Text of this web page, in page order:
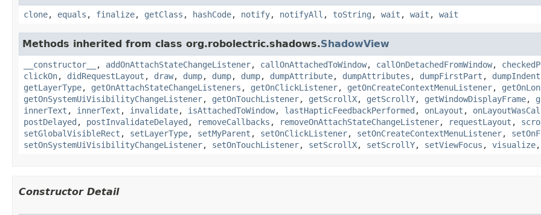
clone, equals , finalize, getClass , hashCode, notify, notifyAll , toString , wait , wait , wait
Methods inherited from class org.robolectric.shadows.ShadowView
__constructor__ , addOnAttachStateChangeListener, callOnAttachedToWindow, callOnDetachedFromWindow,
clickOn, didRequestLayout , draw, dump, dump, dump, dumpAttribute, dumpAttributes , dumpFirstPart , dumpIndent
getLayerType, getOnAttachStateChangeListeners , getOnClickListener, getOnCreateContextMenuListener,
getOnSystemUiVisibilityChangeListener, getOnTouchListener, getScrollX, getScrollY, getWindowDisplayFrame,
innerText , innerText , invalidate, isAttachedToWindow, lastHapticFeedbackPerformed , onLayout ,
postDelayed , postInvalidateDelayed , removeCallbacks , removeOnAttachStateChangeListener, requestLayout ,
setGlobalVisibleRect , setLayerType, setMyParent , setOnClickListener, setOnCreateContextMenuListener,
setOnSystemUiVisibilityChangeListener, setOnTouchListener, setScrollX, setScrollY, setViewFocus , visualize
Constructor Detail